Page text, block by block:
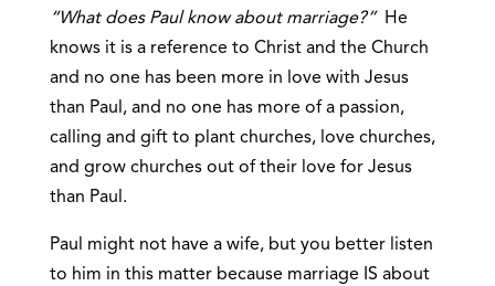
“What does Paul know about marriage?”He
knows it is a reference to Christ and the Church
and no one has been more in love with Jesus
than Paul, and no one has more of a passion,
calling and gift to plant churches, love churches,
and grow churches out of their love for Jesus
than Paul.
Paul might not have a wife, but you better listen
to him in this matter because marriage IS about